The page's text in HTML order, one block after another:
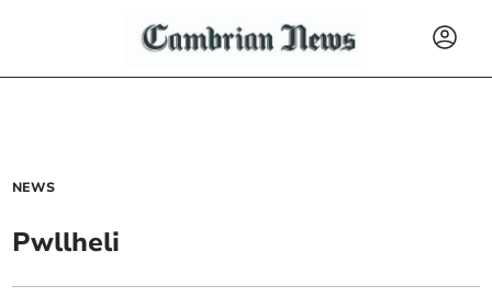
NEWS
Pwllheli